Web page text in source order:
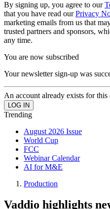
By signing up, you agree to our
that you have read ourPrivacy
marketing emails from us that
trusted partners and sponsors,
any time.
You are now subscribed
Your newsletter sign-up was
An account already exists for this
Trending
August 2026 Issue
World Cup
FCC
Webinar Calendar
AI for M&E
Production
Vaddio highlights